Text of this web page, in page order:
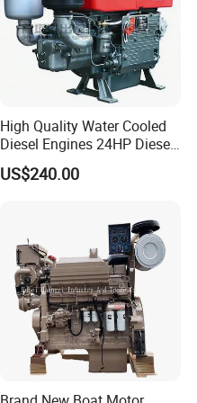
High Quality Water Cooled
Diesel Engines 24HP Diesel
Engine
Zs1115/Zs1100/Zs1105/Z
US$240.00